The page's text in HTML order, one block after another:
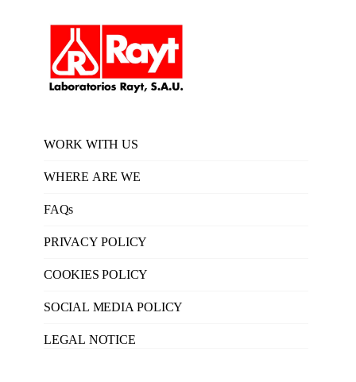
WORK WITH US
WHERE ARE WE
FAQs
PRIVACY POLICY
COOKIES POLICY
SOCIAL MEDIA POLICY
LEGAL NOTICE